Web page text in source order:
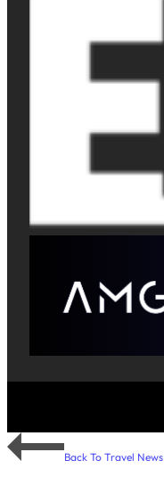
Back To Travel News